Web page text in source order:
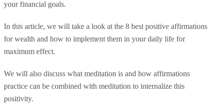
your financial goals.
In this article, we will take a look at the 8 best positive affirmations
for wealth and how to implement them in your daily life for
maximum effect.
We will also discuss what meditation is and how affirmations
practice can be combined with meditation to internalize this
positivity.